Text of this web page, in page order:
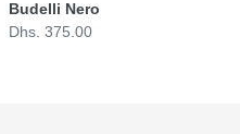
Budelli Nero
Regular
Dhs. 375.00